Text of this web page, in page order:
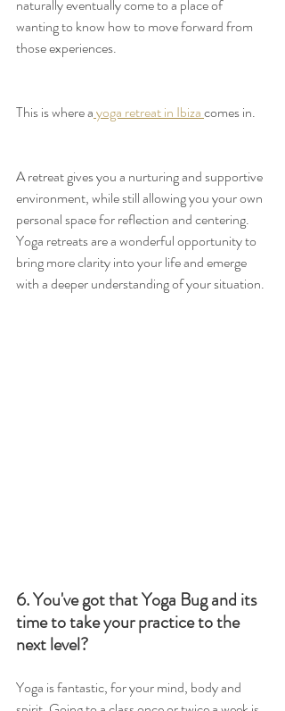
naturally eventually come to a place of
wanting to know how to move forward from
those experiences.
This is where a yoga retreat in Ibiza comes in.
A retreat gives you a nurturing and supportive
environment, while still allowing you your own
personal space for reflection and centering.
Yoga retreats are a wonderful opportunity to
bring more clarity into your life and emerge
with a deeper understanding of your situation.
6. You've got that Yoga Bug and its
time to take your practice to the
next level?
Yoga is fantastic, for your mind, body and